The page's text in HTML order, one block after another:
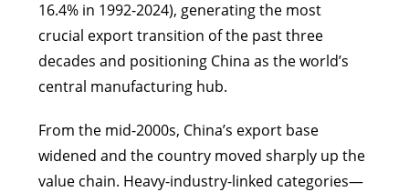
16.4% in 1992-2024), generating the most
crucial export transition of the past three
decades and positioning China as the world’s
central manufacturing hub.
From the mid-2000s, China’s export base
widened and the country moved sharply up the
value chain. Heavy-industry-linked categories—